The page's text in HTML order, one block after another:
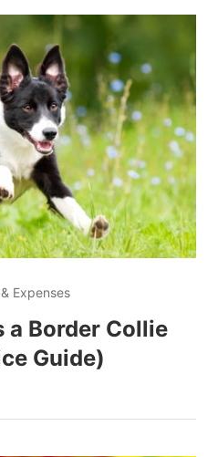
Expenses
a Border Collie
Guide)